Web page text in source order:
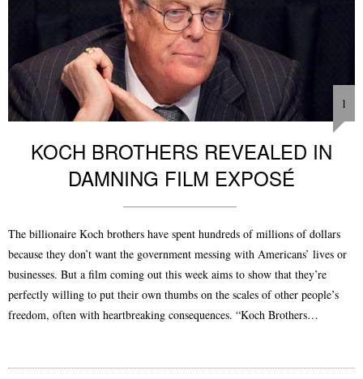
1
KOCH BROTHERS REVEALED IN
DAMNING FILM EXPOSÉ
The billionaire Koch brothers have spent hundreds of millions of dollars
because they don’t want the government messing with Americans’ lives or
businesses. But a film coming out this week aims to show that they’re
perfectly willing to put their own thumbs on the scales of other people’s
freedom, often with heartbreaking consequences. “Koch Brothers…